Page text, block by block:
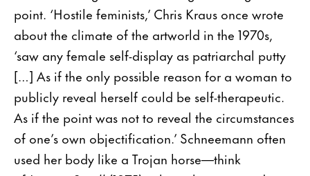
point. ‘Hostile feminists,’ Chris Kraus once wrote
about the climate of the artworld in the 1970s,
‘saw any female self-display as patriarchal putty
[…] As if the only possible reason for a woman to
publicly reveal herself could be self-therapeutic.
As if the point was not to reveal the circumstances
of one’s own objectification.’ Schneemann often
used her body like a Trojan horse—think